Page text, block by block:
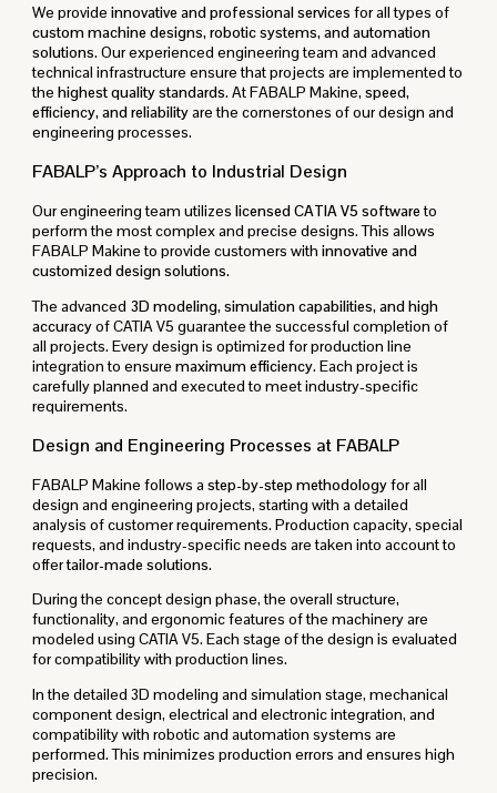
We provideinnovative and professional services for all types of
custom machine designs, robotic systems, and automation
solutions. Our experienced engineering team and advanced
technical infrastructure ensure that projects are implemented to
thehighest quality standards. At FABALP Makine,speed,
efficiency, and reliabilityare the cornerstones of our design and
engineering processes.
FABALP’s Approach to Industrial Design
Our engineering team utilizeslicensed CATIA V5 softwareto
perform the most complex and precise designs. This allows
FABALP Makine to provide customers withinnovative and
customized design solutions.
The advanced 3D modeling, simulation capabilities, and high
accuracyof CATIA V5 guarantee the successful completion of
all projects. Every design is optimized for production line
integration to ensuremaximum efficiency. Each project is
carefully planned and executed to meet industry-specific
requirements.
Design and Engineering Processes at FABALP
FABALP Makine follows astep-by-step methodologyfor all
design and engineering projects, starting with a detailed
analysis of customer requirements. Production capacity, special
requests, and industry-specific needs are taken into account to
offertailor-made solutions.
During the concept design phase, the overall structure,
functionality, and ergonomic features of the machinery are
modeled using CATIA V5. Each stage of the design is evaluated
for compatibility with production lines.
In the detailed 3D modeling and simulation stage, mechanical
component design, electrical and electronic integration, and
compatibility with robotic and automation systems are
performed. This minimizes production errors and ensures high
precision.